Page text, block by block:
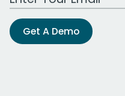
Get A Demo